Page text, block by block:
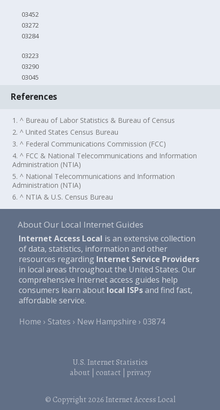
03452
03272
03284
03223
03290
03045
References
1. ^ Bureau of Labor Statistics & Bureau of Census
2. ^ United States Census Bureau
3. ^ Federal Communications Commission (FCC)
4. ^ FCC & National Telecommunications and Information
Administration (NTIA)
5. ^ National Telecommunications and Information
Administration (NTIA)
6. ^ NTIA & U.S. Census Bureau
About Our Local Internet Guides
Internet Access Local is an extensive collection
of data, statistics, information and other
resources regarding Internet Service Providers
in local areas throughout the United States. Our
comprehensive Internet access guides help
consumers learn about local ISPsand find fast,
affordable service.
Home
States New Hampshire 03874
U.S. Internet Statistics
about| contact| privacy
© Copyright 2026Internet Access Local